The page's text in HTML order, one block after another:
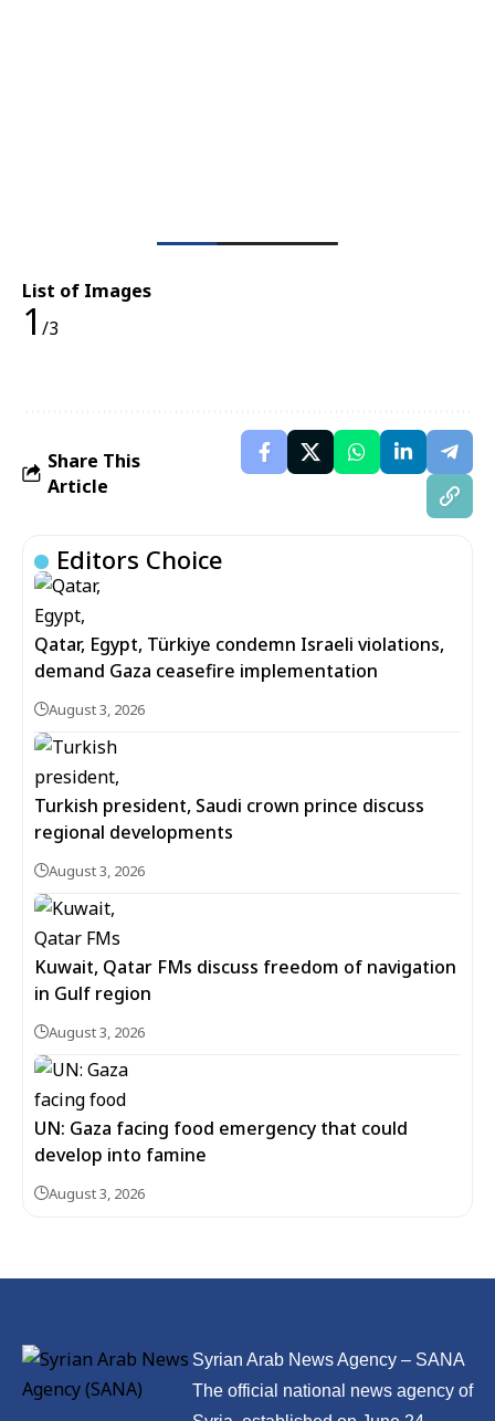
List of Images
1 /3
Share This
Article
Editors Choice
Qatar, Egypt, Türkiye condemn Israeli violations,
demand Gaza ceasefire implementation
August 3, 2026
Turkish president, Saudi crown prince discuss
regional developments
August 3, 2026
Kuwait, Qatar FMs discuss freedom of navigation
in Gulf region
August 3, 2026
UN: Gaza facing food emergency that could
develop into famine
August 3, 2026
Syrian Arab News Agency – SANA
The official national news agency of